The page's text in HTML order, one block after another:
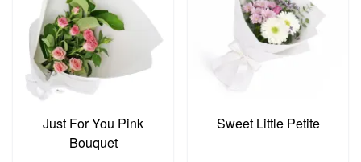
Just For You Pink
Bouquet
Sweet Little Petite